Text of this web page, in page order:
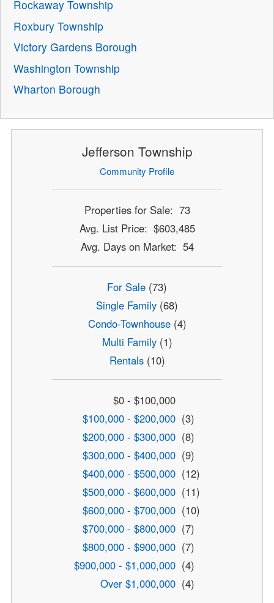
Rockaway Township
Roxbury Township
Victory Gardens Borough
Washington Township
Wharton Borough
Jefferson Township
Community Profile
Properties for Sale: 73
Avg. List Price: $603,485
Avg. Days on Market: 54
For Sale (73)
Single Family (68)
Condo-Townhouse(4)
Multi Family(1)
Rentals(10)
$0 - $100,000
$100,000 - $200,000 (3)
$200,000 - $300,000 (8)
$300,000 - $400,000 (9)
$400,000 - $500,000 (12)
$500,000 - $600,000 (11)
$600,000 - $700,000 (10)
$700,000 - $800,000 (7)
$800,000 - $900,000 (7)
$900,000 - $1,000,000 (4)
Over $1,000,000 (4)